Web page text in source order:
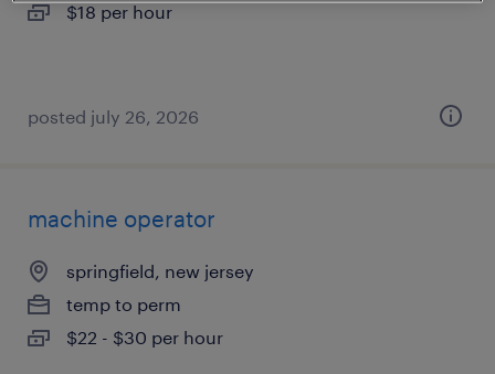
$18 per hour
posted july 26, 2026
machine operator
springfield, new jersey
temp to perm
$22 - $30 per hour